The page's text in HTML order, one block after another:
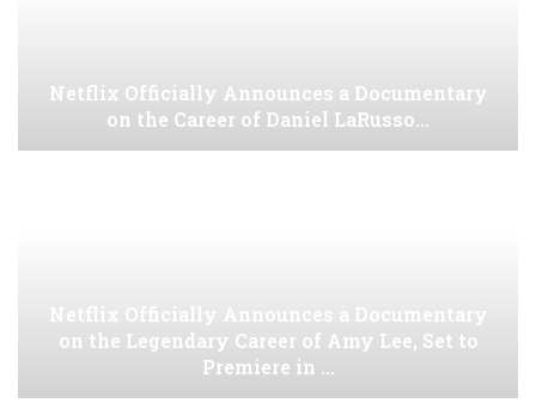
Netflix Officially Announces a Documentary
on the Career of Daniel LaRusso…
Netflix Officially Announces a Documentary
on the Legendary Career of Amy Lee, Set to
Premiere in …